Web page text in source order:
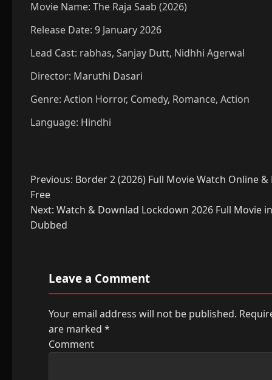
Movie Name: The Raja Saab (2026)
Release Date: 9 January 2026
Lead Cast: rabhas, Sanjay Dutt, Nidhhi Agerwal
Director: Maruthi Dasari
Genre: Action Horror, Comedy, Romance, Action
Language: Hindhi
Post
navigation
Previous: Border 2 (2026) Full Movie Watch Online
Free
Next: Watch & Downlad Lockdown 2026 Full Movie
Dubbed
Leave a Comment
Your email address will not be published.
are marked *
Comment